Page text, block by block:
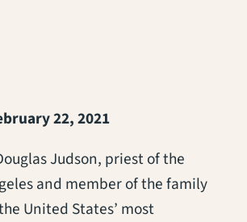
22, 2021
Judson, priest of the
and member of the family
United States’ most